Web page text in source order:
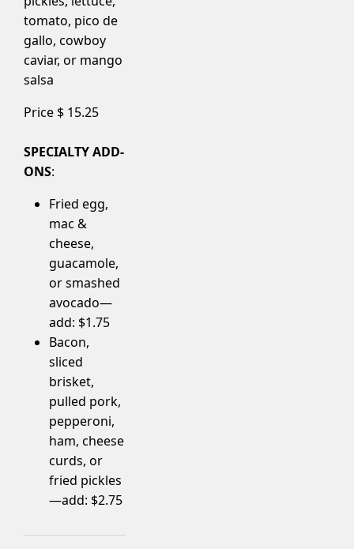
tomato, pico de
gallo, cowboy
caviar, or mango
salsa
Price $ 15.25
SPECIALTY ADD-
ONS:
Fried egg,
mac &
cheese,
guacamole,
or smashed
avocado—
add: $1.75
Bacon,
sliced
brisket,
pulled pork,
pepperoni,
ham, cheese
curds, or
fried pickles
—add: $2.75